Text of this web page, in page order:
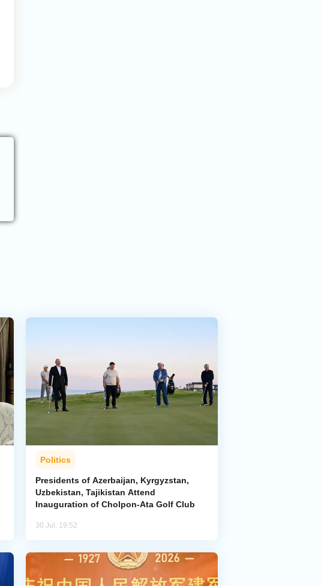
Politics
Presidents of Azerbaijan, Kyrgyzstan,
Uzbekistan, Tajikistan Attend
Inauguration of Cholpon-Ata Golf Club
30 Jul, 19:52